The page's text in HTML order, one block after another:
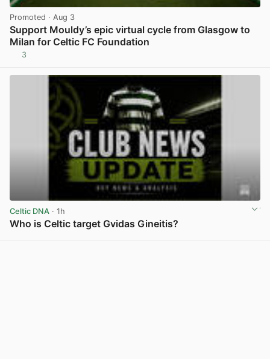
Promoted · Aug 3
Support Mouldy’s epic virtual cycle from Glasgow to
Milan for Celtic FC Foundation
3
Celtic DNA · 1h
Who is Celtic target Gvidas Gineitis?